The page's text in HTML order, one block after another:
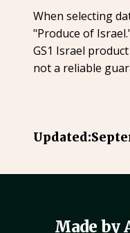
When selecting
"Produce of
GS1 Israel
not a reliable
Updated:
Made by